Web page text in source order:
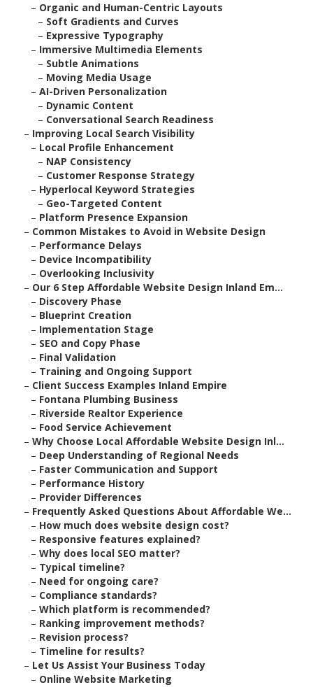
– Organic and Human-Centric Layouts
– Soft Gradients and Curves
– Expressive Typography
– Immersive Multimedia Elements
– Subtle Animations
– Moving Media Usage
– AI-Driven Personalization
– Dynamic Content
– Conversational Search Readiness
– Improving Local Search Visibility
– Local Profile Enhancement
– NAP Consistency
– Customer Response Strategy
– Hyperlocal Keyword Strategies
– Geo-Targeted Content
– Platform Presence Expansion
– Common Mistakes to Avoid in Website Design
– Performance Delays
– Device Incompatibility
– Overlooking Inclusivity
– Our 6 Step Affordable Website Design Inland Em...
– Discovery Phase
– Blueprint Creation
– Implementation Stage
– SEO and Copy Phase
– Final Validation
– Training and Ongoing Support
– Client Success Examples Inland Empire
– Fontana Plumbing Business
– Riverside Realtor Experience
– Food Service Achievement
– Why Choose Local Affordable Website Design Inl...
– Deep Understanding of Regional Needs
– Faster Communication and Support
– Performance History
– Provider Differences
– Frequently Asked Questions About Affordable We...
– How much does website design cost?
– Responsive features explained?
– Why does local SEO matter?
– Typical timeline?
– Need for ongoing care?
– Compliance standards?
– Which platform is recommended?
– Ranking improvement methods?
– Revision process?
– Timeline for results?
– Let Us Assist Your Business Today
– Online Website Marketing